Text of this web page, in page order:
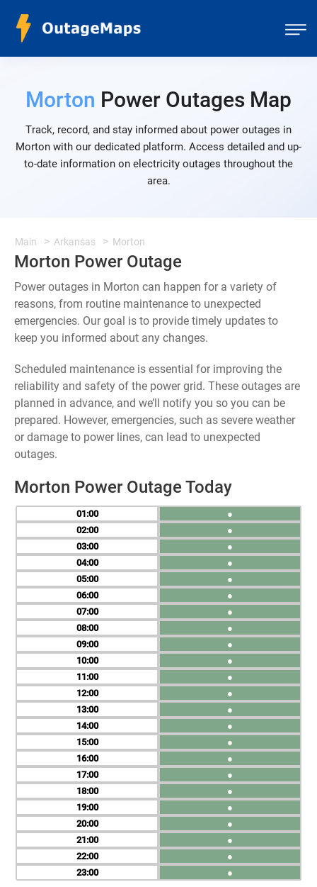
Morton Power Outages Map
Track, record, and stay informed about power outages in
Morton with our dedicated platform. Access detailed and up-
to-date information on electricity outages throughout the
area.
Main Arkansas Morton
Morton Power Outage
Power outages in Morton can happen for a variety of
reasons, from routine maintenance to unexpected
emergencies. Our goal is to provide timely updates to
keep you informed about any changes.
Scheduled maintenance is essential for improving the
reliability and safety of the power grid. These outages are
planned in advance, and we’ll notify you so you can be
prepared. However, emergencies, such as severe weather
or damage to power lines, can lead to unexpected
outages.
Morton Power Outage Today
01
02
03
04
05
06
07
08
09
10
11
12
13
14
15
16
17
18
19
20
21
22
23
●
●
●
●
●
●
●
●
●
●
●
●
●
●
●
●
●
●
●
●
●
●
●